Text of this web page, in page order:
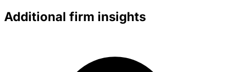
Additional firm insights